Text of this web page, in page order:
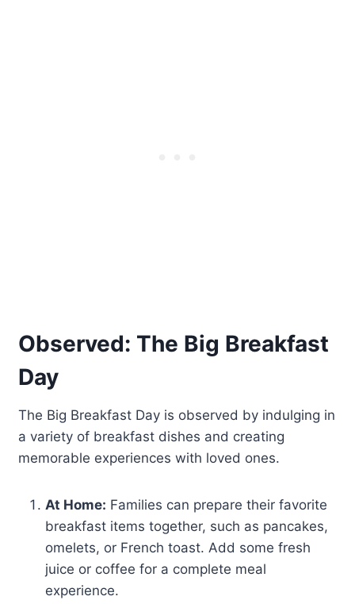
Observed: The Big Breakfast
Day
The Big Breakfast Day is observed by indulging in
a variety of breakfast dishes and creating
memorable experiences with loved ones.
At Home: Families can prepare their favorite
breakfast items together, such as pancakes,
omelets, or French toast. Add some fresh
juice or coffee for a complete meal
experience.